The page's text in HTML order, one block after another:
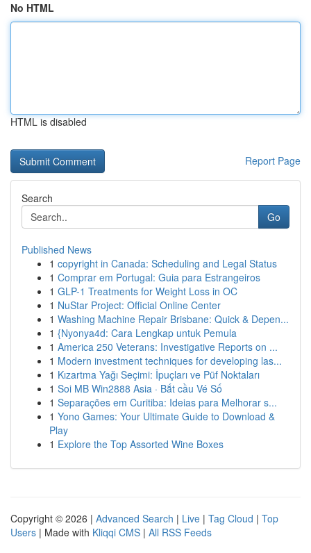
No HTML
HTML is disabled
Report Page
Search
Go
Published News
1 copyright in Canada: Scheduling and Legal Status
1 Comprar em Portugal: Guia para Estrangeiros
1 GLP-1 Treatments for Weight Loss in OC
1 NuStar Project: Official Online Center
1 Washing Machine Repair Brisbane: Quick & Depen...
1 {Nyonya4d: Cara Lengkap untuk Pemula
1 America 250 Veterans: Investigative Reports on ...
1 Modern investment techniques for developing las...
1 Kızartma Yağı Seçimi: İpuçları ve Püf Noktaları
1 Soi MB Win2888 Asia · Bắt cầu Vé Số
1 Separações em Curitiba: Ideias para Melhorar s...
1 Yono Games: Your Ultimate Guide to Download &
Play
1 Explore the Top Assorted Wine Boxes
Copyright © 2026 | Advanced Search | Live | Tag Cloud | Top
Users | Made with Kliqqi CMS | All RSS Feeds